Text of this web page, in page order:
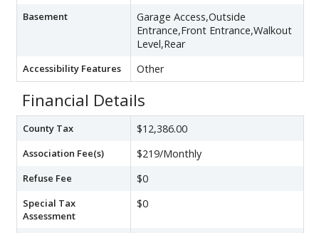
Basement
Garage Access,Outside
Entrance,Front Entrance,Walkout
Level,Rear
Accessibility Features Other
Financial Details
County Tax $12,386.00
Association Fee(s) $219/Monthly
Refuse Fee $0
Special Tax
Assessment
$0